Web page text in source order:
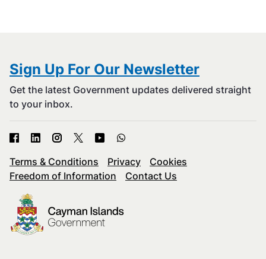
Sign Up For Our Newsletter
Get the latest Government updates delivered straight
to your inbox.
Terms & Conditions Privacy
Cookies
Freedom of Information
Contact Us